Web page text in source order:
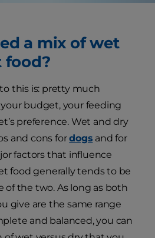
a mix of wet
food?
this is: pretty much
budget, your feeding
preference. Wet and dry
and cons fordogs and for
factors that influence
food generally tends to be
of the two. As long as both
give are the same range
and balanced, you can